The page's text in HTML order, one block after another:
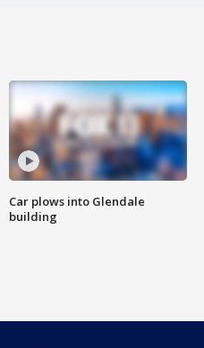
Car plows into Glendale
building